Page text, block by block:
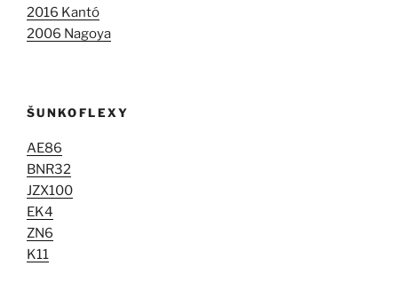
2016 Kantó
2006 Nagoya
ŠUNKOFLEXY
AE86
BNR32
JZX100
EK4
ZN6
K11